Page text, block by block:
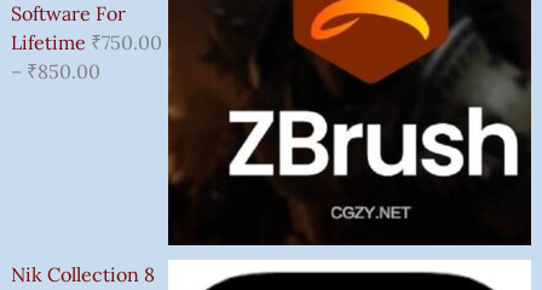
Software For
Lifetime ₹750.00
– ₹850.00
Nik Collection 8